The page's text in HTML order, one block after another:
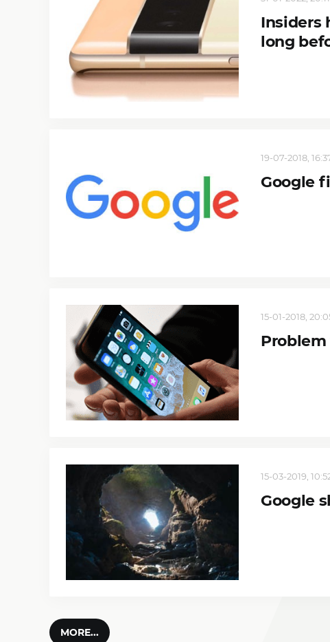
Insiders
long
19-07-2018,
Google
15-01-2018,
15-03-2019,
Google
MORE...